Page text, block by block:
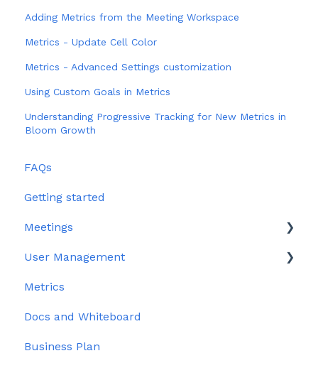
Adding Metrics from the Meeting Workspace
Metrics - Update Cell Color
Metrics - Advanced Settings customization
Using Custom Goals in Metrics
Understanding Progressive Tracking for New Metrics in
Bloom Growth
FAQs
Getting started
Meetings
Edit meeting section
Meeting Management
Issues
User Management
User Profile
Permissions
Metrics
Docs and Whiteboard
Business Plan